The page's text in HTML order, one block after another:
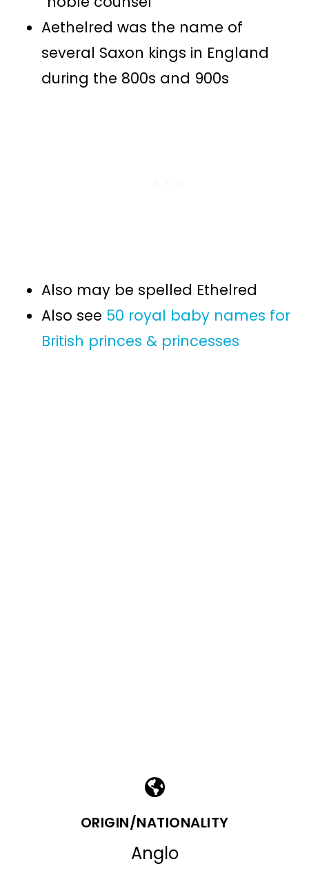
Aethelred was the name of
several Saxon kings in England
during the 800s and 900s
Also may be spelled Ethelred
Also see 50 royal baby names for
British princes & princesses
ORIGIN/NATIONALITY
Anglo